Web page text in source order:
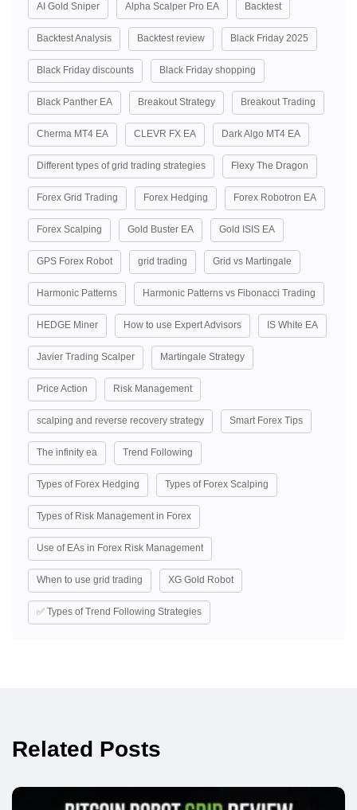
AI Gold Sniper Alpha Scalper Pro EA Backtest
Backtest Analysis Backtest review Black Friday 2025
Black Friday discounts Black Friday shopping
Black Panther EA Breakout Strategy Breakout Trading
Cherma MT4 EA CLEVR FX EA Dark Algo MT4 EA
Different types of grid trading strategies Flexy The Dragon
Forex Grid Trading Forex Hedging Forex Robotron EA
Forex Scalping Gold Buster EA Gold ISIS EA
GPS Forex Robot grid trading Grid vs Martingale
Harmonic Patterns Harmonic Patterns vs Fibonacci Trading
HEDGE Miner How to use Expert Advisors IS White EA
Javier Trading Scalper Martingale Strategy
Price Action Risk Management
scalping and reverse recovery strategy Smart Forex Tips
The infinity ea Trend Following
Types of Forex Hedging Types of Forex Scalping
Types of Risk Management in Forex
Use of EAs in Forex Risk Management
When to use grid trading XG Gold Robot
✅ Types of Trend Following Strategies
Related Posts